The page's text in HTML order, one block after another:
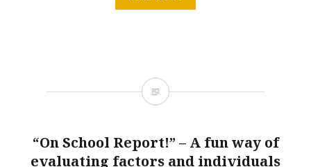
“On School Report!” – A fun way of
evaluating factors and individuals